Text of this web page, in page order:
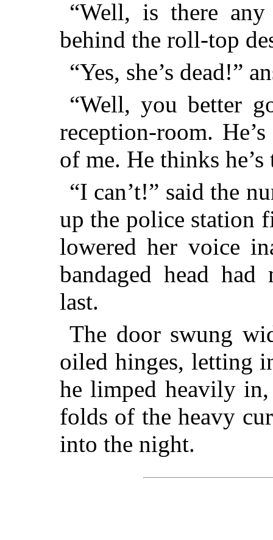
“Well, is there any
behind the roll-top
“Yes, she’s dead!”
“Well, you better
reception-room.
of me. He thinks
“I can’t!” said the
up the police station
lowered her voice
bandaged head had
last.
The door swung
oiled hinges, letting
he limped heavily
folds of the heavy
into the night.